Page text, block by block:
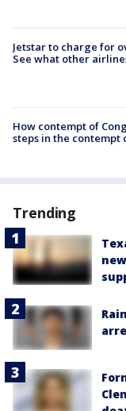
Jetstar to charge for
See what other
How contempt of
steps in the contempt
Trending